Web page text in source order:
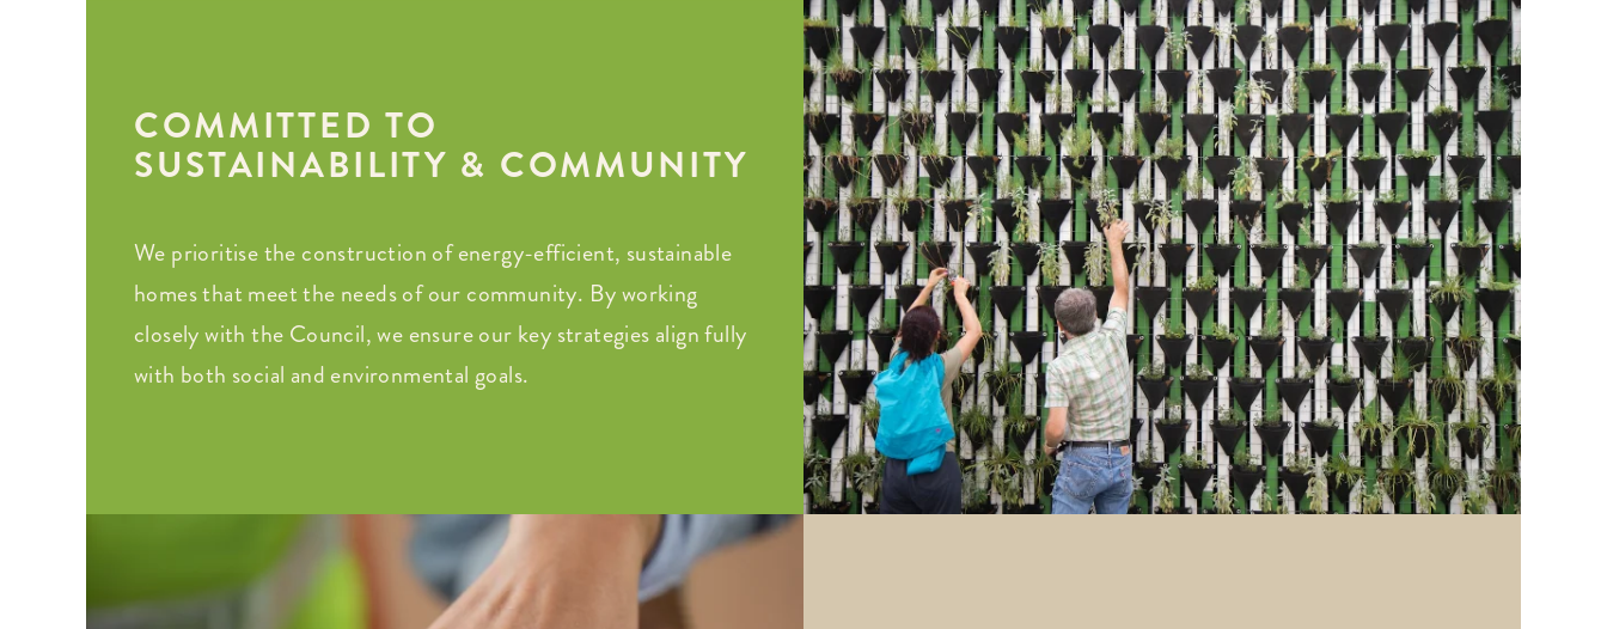
COMMITTED TO
SUSTAINABILITY & COMMUNITY
We prioritise the construction of energy-efficient, sustainable
homes that meet the needs of our community. By working
closely with the Council, we ensure our key strategies align fully
with both social and environmental goals.